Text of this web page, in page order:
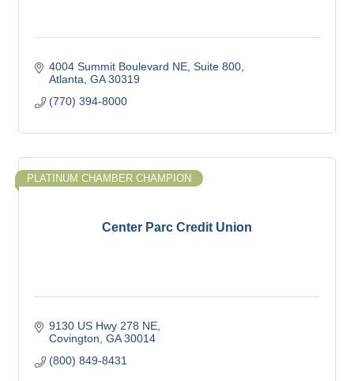
4004 Summit Boulevard NE Suite 800
Atlanta GA 30319
(770) 394-8000
Center Parc Credit Union
PLATINUM CHAMBER CHAMPION
9130 US Hwy 278 NE
Covington GA 30014
(800) 849-8431